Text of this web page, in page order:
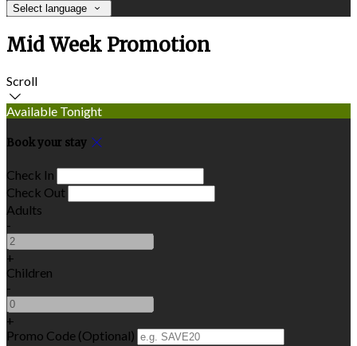
Select language
Mid Week Promotion
Scroll
Available Tonight
Book your stay
Check In
Check Out
Adults
-
+
Children
-
+
Promo Code (Optional)